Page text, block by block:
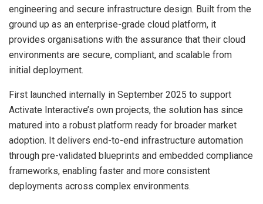
engineering and secure infrastructure design. Built from the
ground up as an enterprise-grade cloud platform, it
provides organisations with the assurance that their cloud
environments are secure, compliant, and scalable from
initial deployment.
First launched internally in September 2025 to support
Activate Interactive’s own projects, the solution has since
matured into a robust platform ready for broader market
adoption. It delivers end-to-end infrastructure automation
through pre-validated blueprints and embedded compliance
frameworks, enabling faster and more consistent
deployments across complex environments.